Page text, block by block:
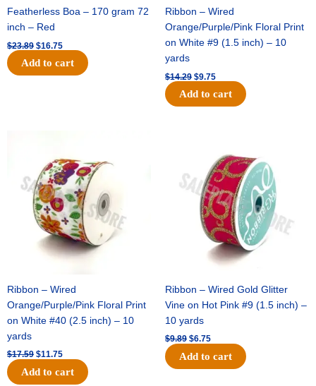
Featherless Boa – 170 gram 72
inch – Red
$23.89 $16.75
Add to cart
Ribbon – Wired
Orange/Purple/Pink Floral Print
on White #9 (1.5 inch) – 10
yards
$14.29 $9.75
Add to cart
Ribbon – Wired
Orange/Purple/Pink Floral Print
on White #40 (2.5 inch) – 10
yards
$17.59
was:
$17.59.
$11.75
is:
$11.75.
Add to cart
Ribbon – Wired Gold Glitter
Vine on Hot Pink #9 (1.5 inch) –
10 yards
$9.89
$9.89.
$6.75
is:
$6.75.
Add to cart